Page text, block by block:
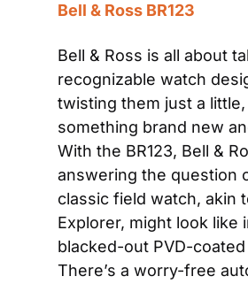
Bell & Ross BR123
Bell & Ross is all about
recognizable watch
twisting them just a
something brand new
With the BR123, Bell &
answering the question
classic field watch, akin
Explorer, might look like
blacked-out PVD-coated
There’s a worry-free